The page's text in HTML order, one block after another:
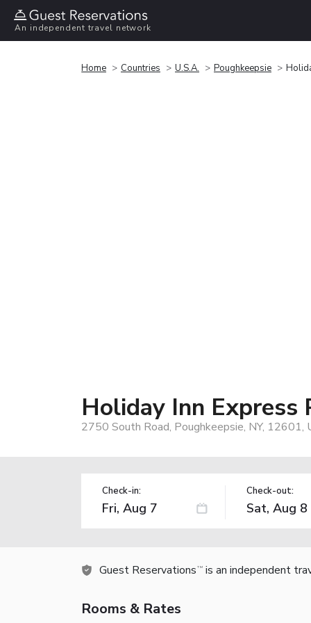
An independent travel network
Home Countries U.S.A. Poughkeepsie
Holiday Inn Express
2750 South Road, Poughkeepsie, NY, 12601,
Check-in: Check-out:
Guest Reservations TM is an independent
Rooms & Rates